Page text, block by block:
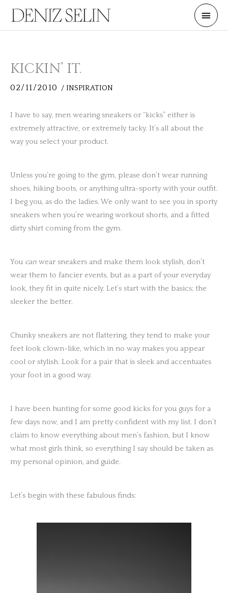
content
Main
KICKIN’ IT.
02/11/2010 / INSPIRATION
I have to say, men wearing sneakers or “kicks” either is
extremely attractive, or extremely tacky. It’s all about the
way you select your product.
Unless you’re going to the gym, please don’t wear running
shoes, hiking boots, or anything ultra-sporty with your outfit.
I beg you, as do the ladies. We only want to see you in sporty
sneakers when you’re wearing workout shorts, and a fitted
dirty shirt coming from the gym.
You can wear sneakers and make them look stylish, don’t
wear them to fancier events, but as a part of your everyday
look, they fit in quite nicely. Let’s start with the basics; the
sleeker the better.
Chunky sneakers are not flattering, they tend to make your
feet look clown-like, which in no way makes you appear
cool or stylish. Look for a pair that is sleek and accentuates
your foot in a good way.
I have been hunting for some good kicks for you guys for a
few days now, and I am pretty confident with my list. I don’t
claim to know everything about men’s fashion, but I know
what most girls think, so everything I say should be taken as
my personal opinion, and guide.
Let’s begin with these fabulous finds: